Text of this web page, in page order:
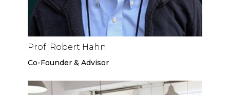
Prof. Robert Hahn
Co-Founder & Advisor